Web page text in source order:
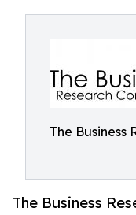
The Business
The Business